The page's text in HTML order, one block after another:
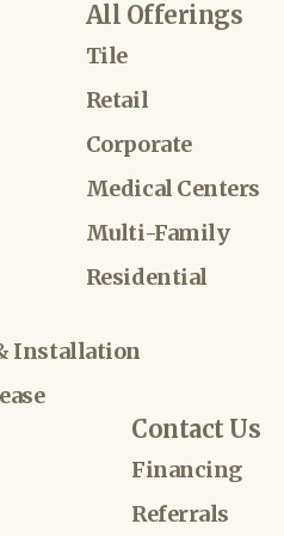
All Offerings
Tile
Retail
Corporate
Medical Centers
Multi-Family
Residential
Installation
Contact Us
Financing
Referrals